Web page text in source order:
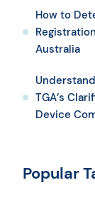
How to
Australia
TGA’s
Device
Popular